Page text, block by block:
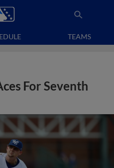
TEAMS
For Seventh